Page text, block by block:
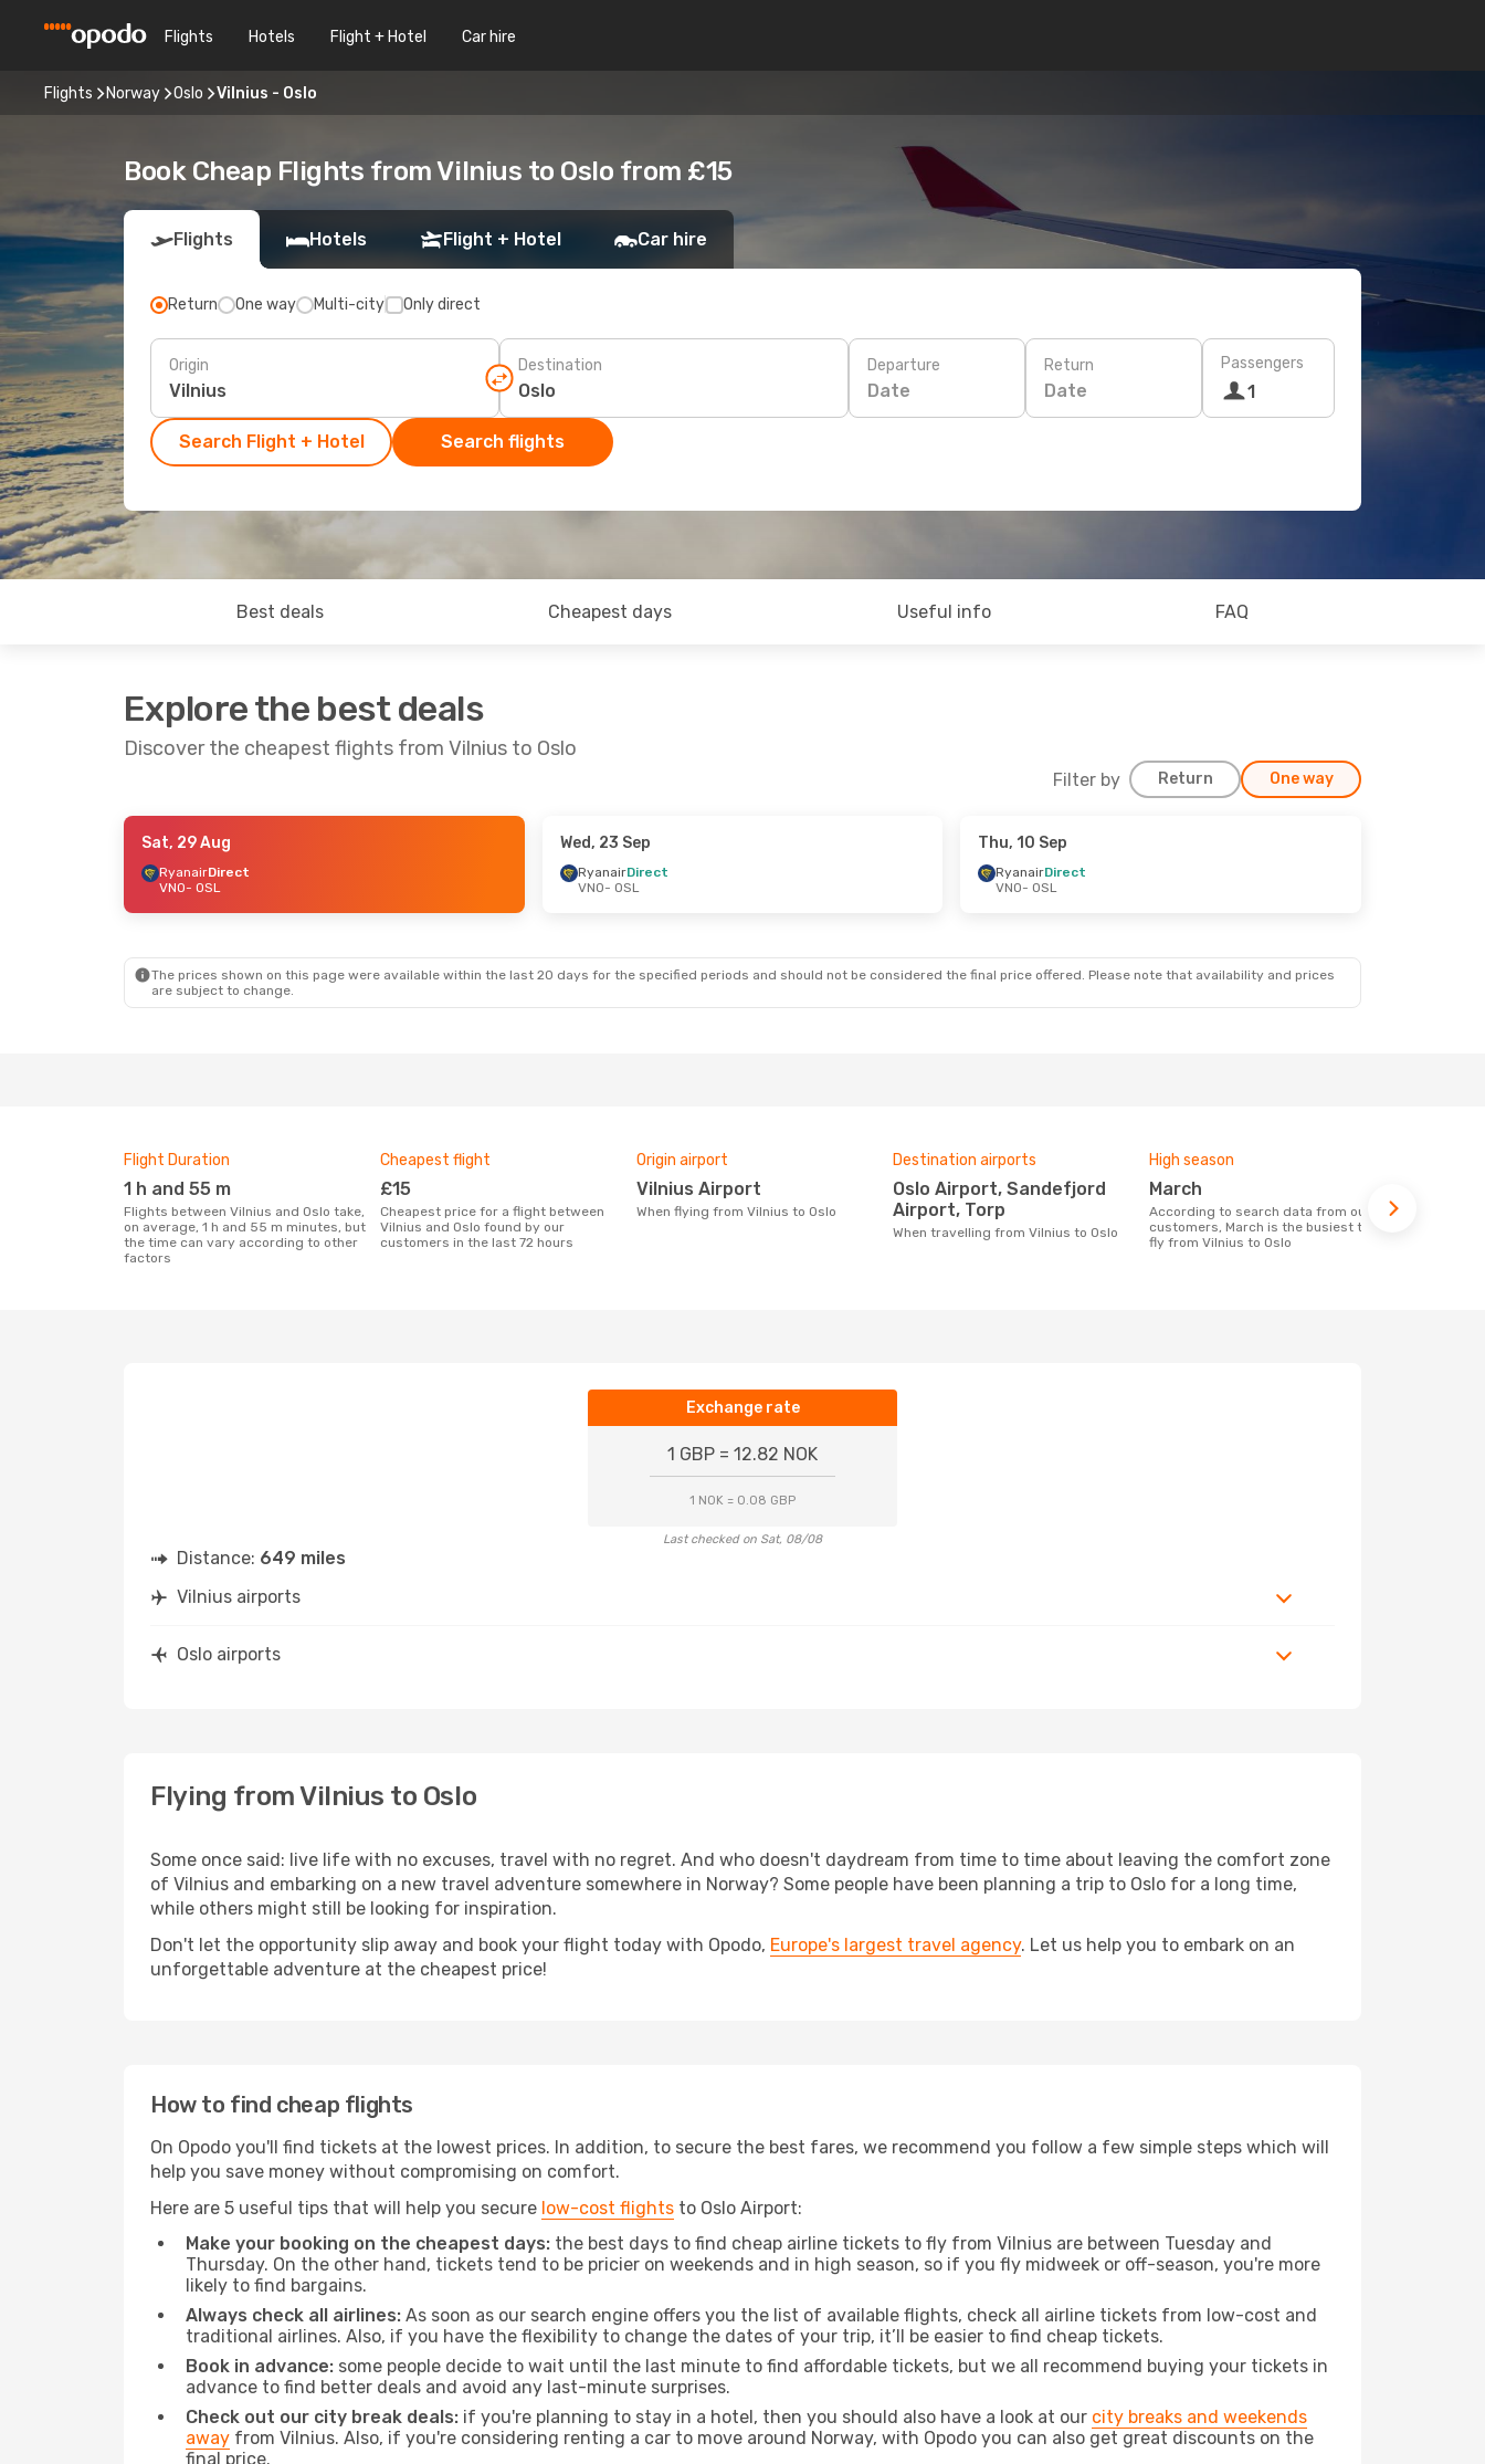
Flights Hotels Flight + Hotel Car hire
Flights Norway Oslo Vilnius - Oslo
Book Cheap Flights from Vilnius to Oslo from £15
Flights Hotels Flight + Hotel Car hire
Return One way Multi-city Only direct
Origin Destination Departure
Date
Return
Date
Passengers
1
Search Flight + Hotel Search flights
Best deals Cheapest days Useful info FAQ
Explore the best deals
Discover the cheapest flights from Vilnius to Oslo
Filter by Return One way
- Mon, 24 Aug - Mon, 14 Sep
Sat, 29 Aug
RyanairDirect
VNO- OSL
Wed, 23 Sep
RyanairDirect
VNO- OSL
Thu, 10 Sep
RyanairDirect
VNO- OSL
The prices shown on this page were available within the last 20 days for the specified periods and should not be considered the final price offered. Please note that availability and prices
are subject to change.
Flight Duration
1 h and 55 m
Flights between Vilnius and Oslo take,
on average, 1 h and 55 m minutes, but
the time can vary according to other
factors
Cheapest flight
£15
Cheapest price for a flight between
Vilnius and Oslo found by our
customers in the last 72 hours
Origin airport
Vilnius Airport
When flying from Vilnius to Oslo
Destination airports
Oslo Airport, Sandefjord
Airport, Torp
When travelling from Vilnius to Oslo
High season
March
According to search data from our
customers, March is the busiest time to
fly from Vilnius to Oslo
Exchange rate
1 GBP = 12.82 NOK
1 NOK = 0.08 GBP
Last checked on Sat, 08/08
Distance: 649 miles
Vilnius airports
Oslo airports
Flying from Vilnius to Oslo
Some once said: live life with no excuses, travel with no regret. And who doesn't daydream from time to time about leaving the comfort zone
of Vilnius and embarking on a new travel adventure somewhere in Norway? Some people have been planning a trip to Oslo for a long time,
while others might still be looking for inspiration.
Don't let the opportunity slip away and book your flight today with Opodo, Europe's largest travel agency. Let us help you to embark on an
unforgettable adventure at the cheapest price!
How to find cheap flights
On Opodo you'll find tickets at the lowest prices. In addition, to secure the best fares, we recommend you follow a few simple steps which will
help you save money without compromising on comfort.
Here are 5 useful tips that will help you secure low-cost flights to Oslo Airport:
Make your booking on the cheapest days: the best days to find cheap airline tickets to fly from Vilnius are between Tuesday and
Thursday. On the other hand, tickets tend to be pricier on weekends and in high season, so if you fly midweek or off-season, you're more
likely to find bargains.
Always check all airlines: As soon as our search engine offers you the list of available flights, check all airline tickets from low-cost and
traditional airlines. Also, if you have the flexibility to change the dates of your trip, it’ll be easier to find cheap tickets.
Book in advance: some people decide to wait until the last minute to find affordable tickets, but we all recommend buying your tickets in
advance to find better deals and avoid any last-minute surprises.
Check out our city break deals: if you're planning to stay in a hotel, then you should also have a look at our city breaks and weekends
away from Vilnius. Also, if you're considering renting a car to move around Norway, with Opodo you can also get great discounts on the
final price.